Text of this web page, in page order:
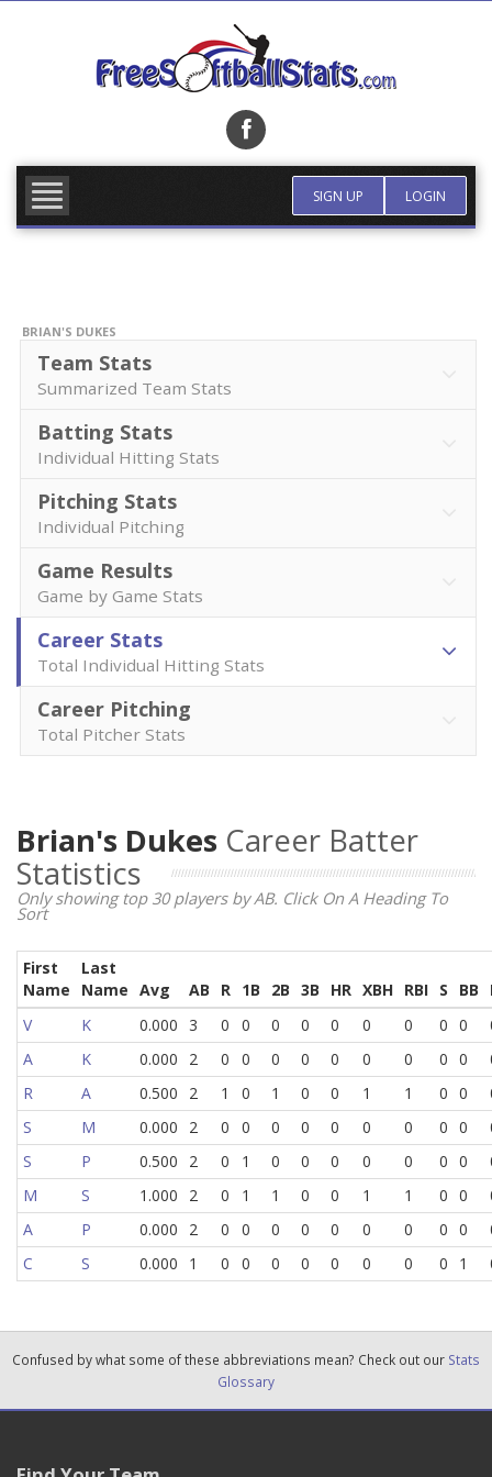
SIGN UP LOGIN
BRIAN'S DUKES
Team Stats
Summarized Team Stats
Batting Stats
Individual Hitting Stats
Pitching Stats
Individual Pitching
Game Results
Game by Game Stats
Career Stats
Total Individual Hitting Stats
Career Pitching
Total Pitcher Stats
Brian's Dukes Career Batter
Statistics
Only showing top 30 players by AB. Click On A Heading To
Sort
First
Name
Last
Name Avg AB R 1B 2B 3B HR XBH RBI S BB
V
K 0.000 3 0 0 0 0 0 0 0 0 0
A
K 0.000 2 0 0 0 0 0 0 0 0 0
R
A 0.500 2 1 0 1 0 0 1 1 0 0
S
M 0.000 2 0 0 0 0 0 0 0 0 0
S
P 0.500 2 0 1 0 0 0 0 0 0 0
M
S 1.000 2 0 1 1 0 0 1 1 0 0
A
P 0.000 2 0 0 0 0 0 0 0 0 0
C
S 0.000 1 0 0 0 0 0 0 0 0 1
Confused by what some of these abbreviations mean? Check out our Stats
Glossary